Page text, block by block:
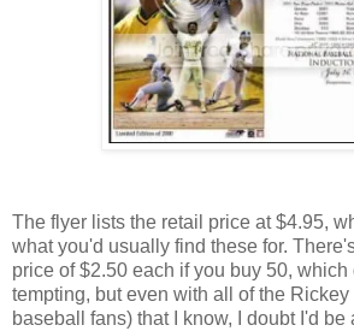
The flyer lists the retail price at $4.95,
what you'd usually find these for.
price of $2.50 each if you buy 50, which
tempting, but even with all of the
baseball fans) that I know, I doubt I'd be